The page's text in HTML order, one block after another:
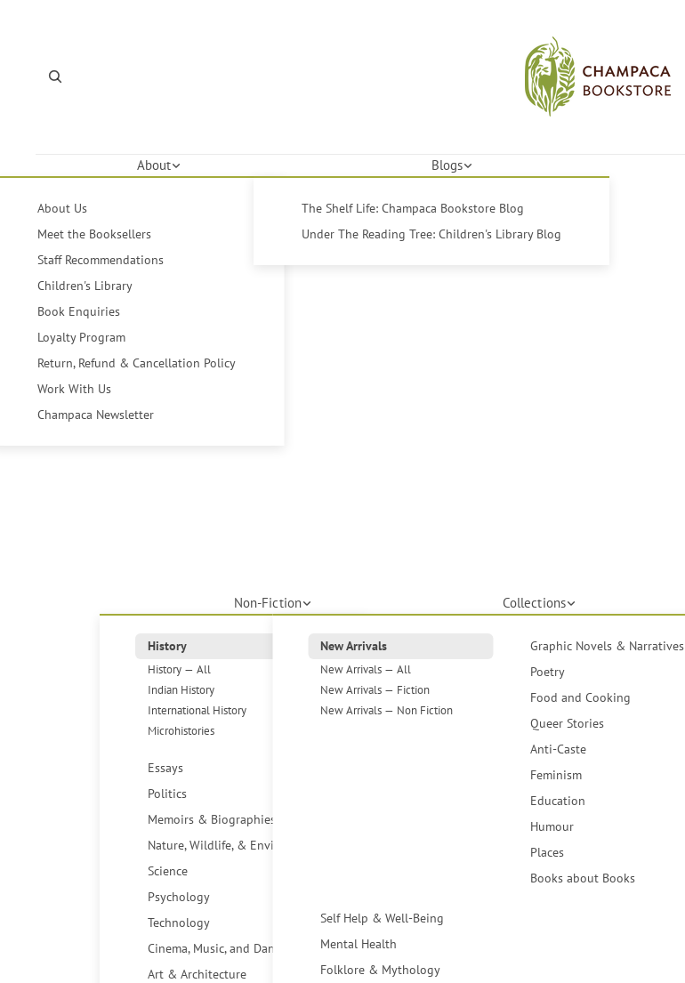
About
About Us
Meet the Booksellers
Staff Recommendations
Children's Library
Book Enquiries
Loyalty Program
Return, Refund & Cancellation Policy
Work With Us
Champaca Newsletter
Blogs
The Shelf Life: Champaca Bookstore Blog
Under The Reading Tree: Children's Library Blog
Non-Fiction
History
History — All
Indian History
International History
Microhistories
Essays
Politics
Memoirs & Biographies
Nature, Wildlife, & Environment
Science
Psychology
Technology
Cinema, Music, and Dance
Art & Architecture
Collections
New Arrivals
New Arrivals — All
New Arrivals — Fiction
New Arrivals — Non Fiction
Graphic Novels & Narratives
Poetry
Food and Cooking
Queer Stories
Anti-Caste
Feminism
Education
Humour
Places
Books about Books
Self Help & Well-Being
Mental Health
Folklore & Mythology